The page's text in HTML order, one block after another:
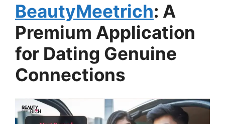
BeautyMeetrich: A
Premium Application
for Dating Genuine
Connections